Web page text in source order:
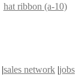
hat ribbon (a-10)
|sales network |jobs